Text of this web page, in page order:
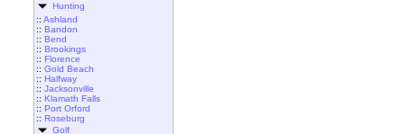
Hunting
:: Ashland
:: Bandon
:: Bend
:: Brookings
:: Florence
:: Gold Beach
:: Halfway
:: Jacksonville
:: Klamath Falls
:: Port Orford
:: Roseburg
Golf